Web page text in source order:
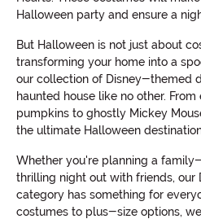
Halloween party and ensure a
But Halloween is not just about
transforming your home into a
our collection of Disney-themed
haunted house like no other.
pumpkins to ghostly Mickey
the ultimate Halloween
Whether you're planning a
thrilling night out with friends, our
category has something for
costumes to plus-size options,